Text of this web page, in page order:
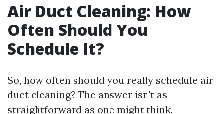
Air Duct Cleaning: How
Often Should You
Schedule It?
So, how often should you really schedule air
duct cleaning? The answer isn't as
straightforward as one might think.